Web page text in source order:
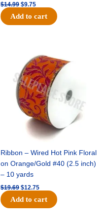
$14.99 $9.75
Add to cart
Ribbon – Wired Hot Pink Floral
on Orange/Gold #40 (2.5 inch)
– 10 yards
$19.69
was:
$19.69.
$12.75
price
is:
$12.75.
Add to cart